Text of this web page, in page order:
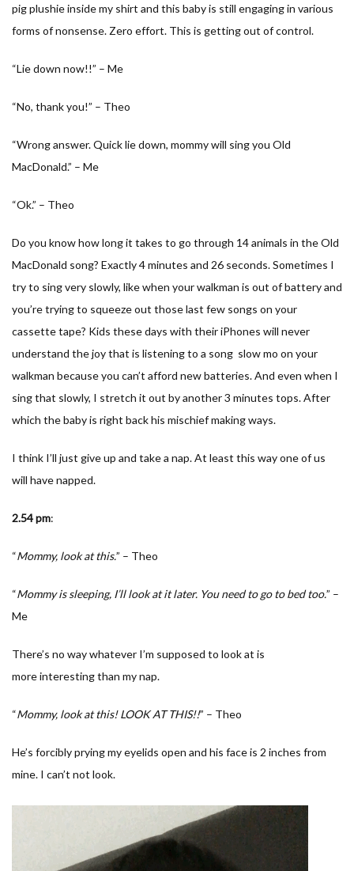
pig plushie inside my shirt and this baby is still engaging in various
forms of nonsense. Zero effort. This is getting out of control.
“Lie down now!!” – Me
“No, thank you!” – Theo
“Wrong answer. Quick lie down, mommy will sing you Old
MacDonald.” – Me
“Ok.” – Theo
Do you know how long it takes to go through 14 animals in the Old
MacDonald song? Exactly 4 minutes and 26 seconds. Sometimes I
try to sing very slowly, like when your walkman is out of battery and
you’re trying to squeeze out those last few songs on your
cassette tape? Kids these days with their iPhones will never
understand the joy that is listening to a song slow mo on your
walkman because you can’t afford new batteries. And even when I
sing that slowly, I stretch it out by another 3 minutes tops. After
which the baby is right back his mischief making ways.
I think I’ll just give up and take a nap. At least this way one of us
will have napped.
2.54 pm:
“Mommy, look at this.” – Theo
“Mommy is sleeping, I’ll look at it later. You need to go to bed too.” –
Me
There’s no way whatever I’m supposed to look at is
more interesting than my nap.
“Mommy, look at this! LOOK AT THIS!!” – Theo
He’s forcibly prying my eyelids open and his face is 2 inches from
mine. I can’t not look.